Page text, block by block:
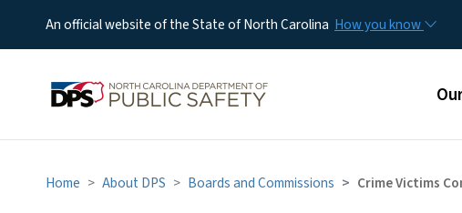
An official website of the State of North Carolina How you know
Home About DPS Boards and Commissions Crime Victims